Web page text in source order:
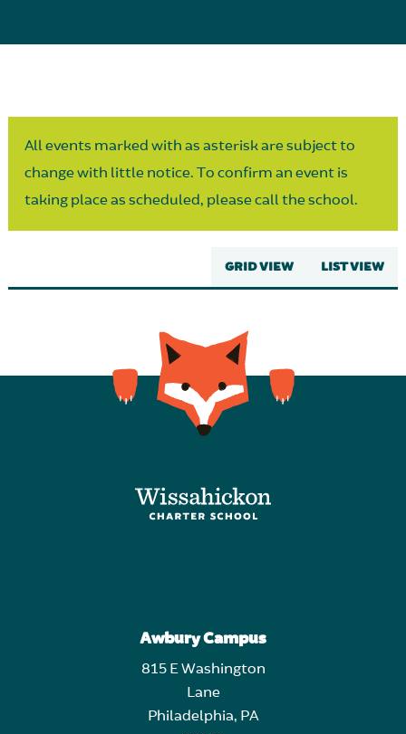
All events marked with as asterisk are subject to
change with little notice. To confirm an event is
taking place as scheduled, please call the school.
GRID VIEW LIST VIEW
Awbury Campus
815 E Washington
Lane
Philadelphia, PA